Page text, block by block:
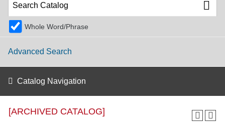
Whole Word/Phrase
Advanced Search
Catalog Navigation
[ARCHIVED CATALOG]